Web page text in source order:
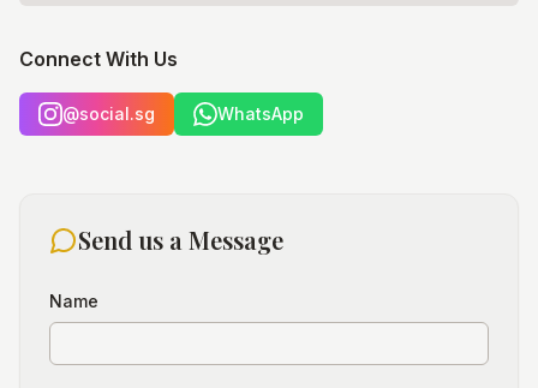
Connect With Us
@social.sg WhatsApp
Send us a Message
Name